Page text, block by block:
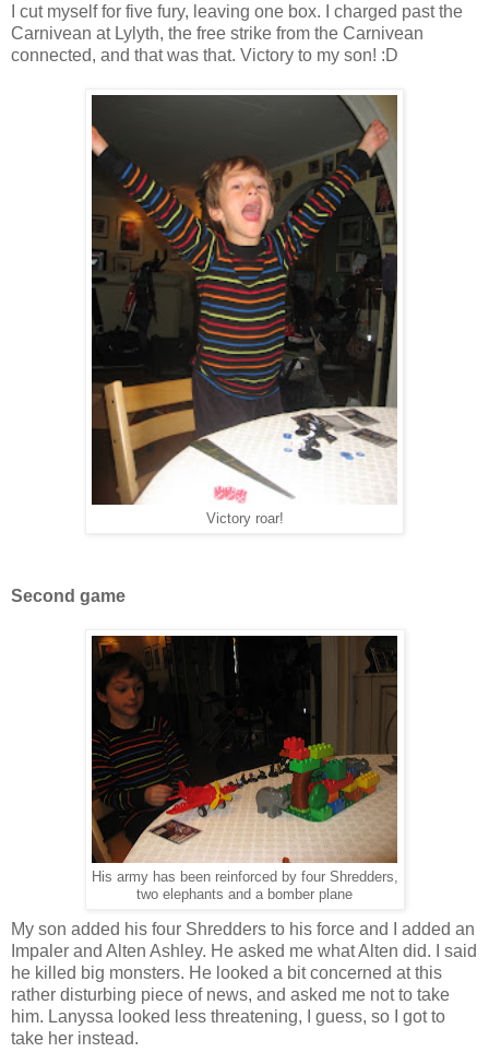
I cut myself for five fury, leaving one box. I charged past the
Carnivean at Lylyth, the free strike from the Carnivean
connected, and that was that. Victory to my son! :D
Victory roar!
Second game
His army has been reinforced by four Shredders,
two elephants and a bomber plane
My son added his four Shredders to his force and I added an
Impaler and Alten Ashley. He asked me what Alten did. I said
he killed big monsters. He looked a bit concerned at this
rather disturbing piece of news, and asked me not to take
him. Lanyssa looked less threatening, I guess, so I got to
take her instead.